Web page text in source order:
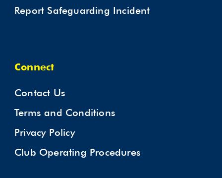
Report Safeguarding Incident
Connect
Contact Us
Terms and Conditions
Privacy Policy
Club Operating Procedures